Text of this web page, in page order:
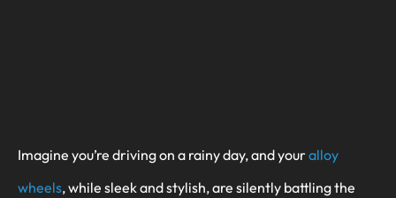
Imagine you’re driving on a rainy day, and youralloy
wheels, while sleek and stylish, are silently battling the